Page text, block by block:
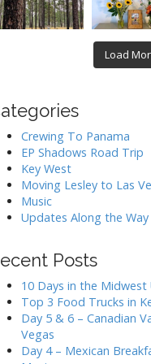
Load
Crewing To Panama
EP Shadows Road Trip
Key West
Moving Lesley to Las
Music
Updates Along the Way
Posts
10 Days in the
Top 3 Food Trucks in
Day 5 & 6 – Canadian
Vegas
Day 4 – Mexican